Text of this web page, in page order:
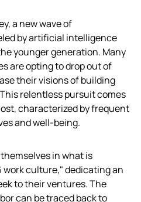
a new wave of
by artificial intelligence
younger generation. Many
are opting to drop out of
their visions of building
relentless pursuit comes
characterized by frequent
and well-being.
in what is
culture," dedicating an
to their ventures. The
can be traced back to